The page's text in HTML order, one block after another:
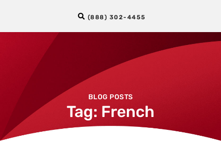
(888) 302-4455
BLOG POSTS
Tag: French